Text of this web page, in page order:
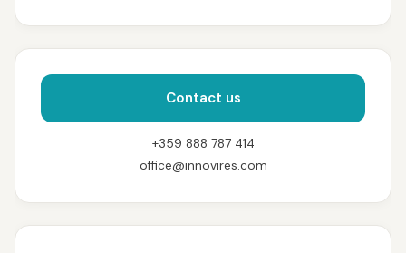
Contact us
+359 888 787 414
office@innovires.com